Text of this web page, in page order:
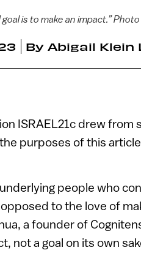
is to make an impact.”
By Abigail Klein
ISRAEL21c drew from
purposes of this
people who
to the love of
a founder of
not a goal on its own